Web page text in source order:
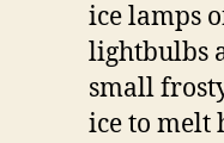
ice lamps
lightbulbs
small
ice to melt